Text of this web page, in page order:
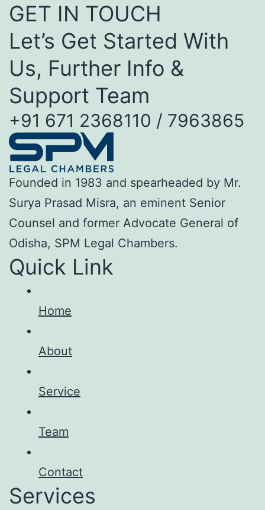
GET IN TOUCH
Let’s Get Started With
Us, Further Info &
Support Team
+91 671 2368110 / 7963865
Founded in 1983 and spearheaded by Mr.
Surya Prasad Misra, an eminent Senior
Counsel and former Advocate General of
Odisha, SPM Legal Chambers.
Quick Link
Home
About
Service
Team
Contact
Services